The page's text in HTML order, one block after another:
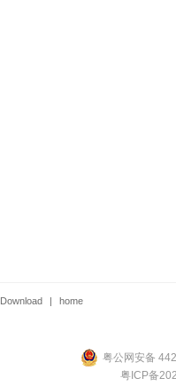
Download |
home
粤公网安备
粤ICP备